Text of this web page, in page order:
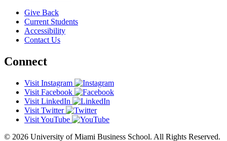
Give Back
Current Students
Accessibility
Contact Us
Connect
Visit Instagram
Visit Facebook
Visit LinkedIn
Visit Twitter
Visit YouTube
© 2026 University of Miami Business School. All Rights Reserved.